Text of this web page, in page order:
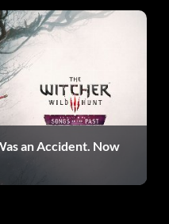
Up Up Down Down Up.
and it says "Enter
an Accident. Now